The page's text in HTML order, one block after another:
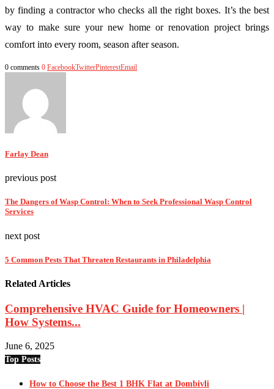
by finding a contractor who checks all the right boxes. It’s the best
way to make sure your new home or renovation project brings
comfort into every room, season after season.
0 comments 0 FacebookTwitterPinterestEmail
Farlay Dean
previous post
The Dangers of Wasp Control: When to Seek Professional Wasp Control
Services
next post
5 Common Pests That Threaten Restaurants in Philadelphia
Related Articles
Comprehensive HVAC Guide for Homeowners |
How Systems...
June 6, 2025
Top Posts
How to Choose the Best 1 BHK Flat at Dombivli